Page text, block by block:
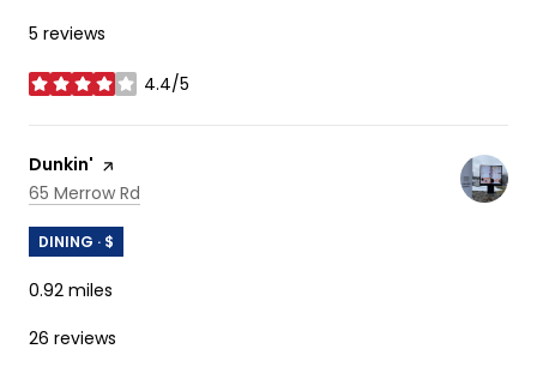
5 reviews
4.4/5
stars
Visit the
Dunkin' page on Yelp
Search
65 Merrow Rd
DINING · $
0.92 miles
26 reviews